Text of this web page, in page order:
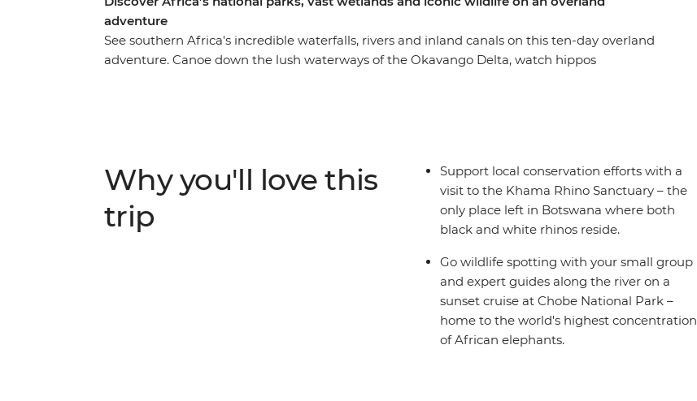
adventure
See southern Africa's incredible waterfalls, rivers and inland canals on this ten-day overland
adventure. Canoe down the lush waterways of the Okavango Delta, watch hippos
expert guides with all the knowledge, this is set to be an experience of a lifetime.
Why you'll love this
trip
Support local conservation efforts with a
visit to the Khama Rhino Sanctuary – the
only place left in Botswana where both
black and white rhinos reside.
Go wildlife spotting with your small group
and expert guides along the river on a
sunset cruise at Chobe National Park –
home to the world's highest concentration
of African elephants.